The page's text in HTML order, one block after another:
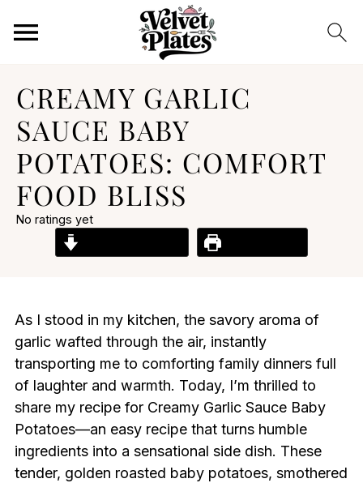
CREAMY GARLIC
SAUCE BABY
POTATOES: COMFORT
FOOD BLISS
No ratings yet
As I stood in my kitchen, the savory aroma of
garlic wafted through the air, instantly
transporting me to comforting family dinners full
of laughter and warmth. Today, I’m thrilled to
share my recipe for Creamy Garlic Sauce Baby
Potatoes—an easy recipe that turns humble
ingredients into a sensational side dish. These
tender, golden roasted baby potatoes, smothered